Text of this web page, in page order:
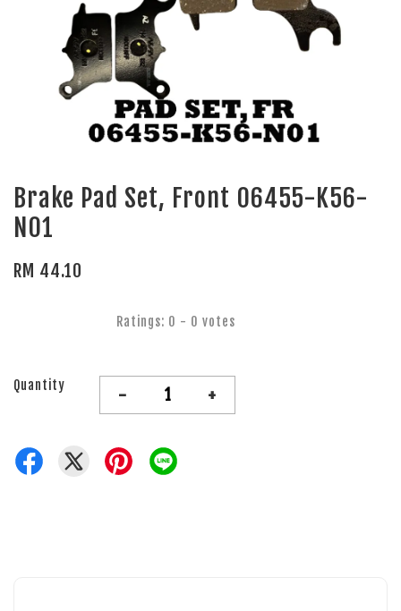
Brake Pad Set, Front 06455-K56-
N01
RM 44.10
Ratings: 0 - 0 votes
Quantity - +